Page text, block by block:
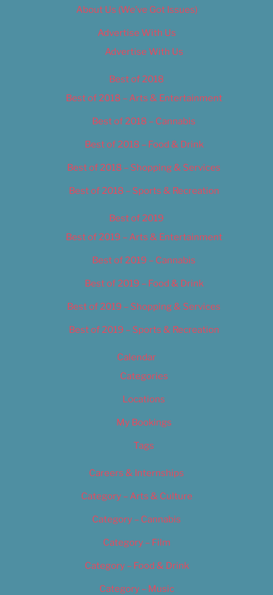
About Us (We’ve Got Issues)
Advertise With Us
Advertise With Us
Best of 2018
Best of 2018 – Arts & Entertainment
Best of 2018 – Cannabis
Best of 2018 – Food & Drink
Best of 2018 – Shopping & Services
Best of 2018 – Sports & Recreation
Best of 2019
Best of 2019 – Arts & Entertainment
Best of 2019 – Cannabis
Best of 2019 – Food & Drink
Best of 2019 – Shopping & Services
Best of 2019 – Sports & Recreation
Calendar
Categories
Locations
My Bookings
Tags
Careers & Internships
Category – Arts & Culture
Category – Cannabis
Category – Film
Category – Food & Drink
Category – Music